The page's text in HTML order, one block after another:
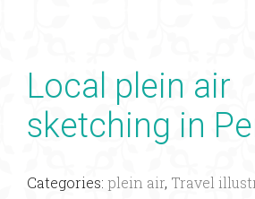
Local plein air
sketching in
Categories: plein air, Travel